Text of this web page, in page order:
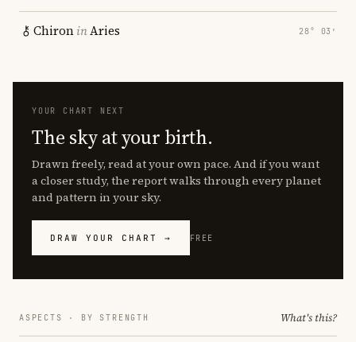
ChironinAries 28° 03′
YOUR CHART NEXT
The sky at your birth.
Drawn freely, read at your own pace. And if you want
a closer study, the report walks through every planet
and pattern in your sky.
DRAW YOUR CHART → FREE
ASPECTS · BY STRENGTH What's this?